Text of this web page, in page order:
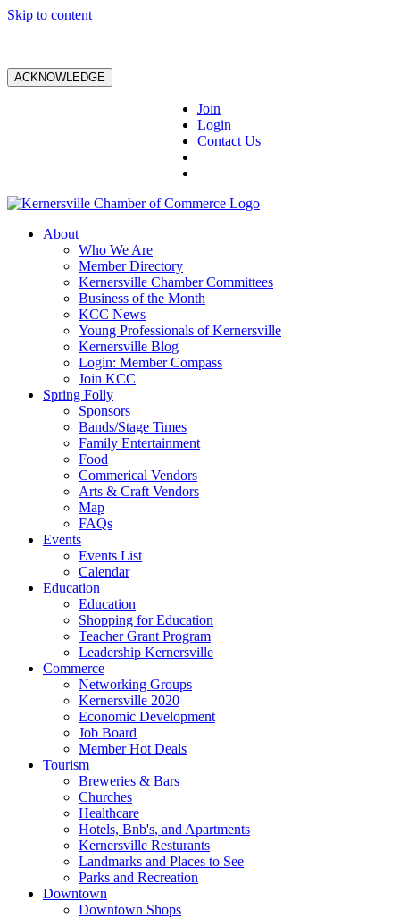
Skip to content
ACKNOWLEDGE
Join
Login
Contact Us
About
Who We Are
Member Directory
Kernersville Chamber Committees
Business of the Month
KCC News
Young Professionals of Kernersville
Kernersville Blog
Login: Member Compass
Join KCC
Spring Folly
Sponsors
Bands/Stage Times
Family Entertainment
Food
Commerical Vendors
Arts & Craft Vendors
Map
FAQs
Events
Events List
Calendar
Education
Education
Shopping for Education
Teacher Grant Program
Leadership Kernersville
Commerce
Networking Groups
Kernersville 2020
Economic Development
Job Board
Member Hot Deals
Tourism
Breweries & Bars
Churches
Healthcare
Hotels, Bnb's, and Apartments
Kernersville Resturants
Landmarks and Places to See
Parks and Recreation
Downtown
Downtown Shops